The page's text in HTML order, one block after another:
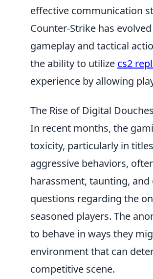
effective communication
Counter-Strike has
gameplay and tactical
the ability to utilize cs2
experience by allowing
The Rise of Digital
In recent months, the
toxicity, particularly in
aggressive behaviors,
harassment, taunting,
questions regarding the
seasoned players. The
to behave in ways they
environment that can
competitive scene.